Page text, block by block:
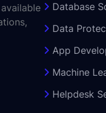
Database
Data
App
Machine
Helpdesk